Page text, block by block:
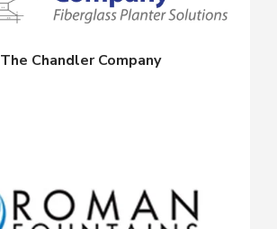
The Chandler Company